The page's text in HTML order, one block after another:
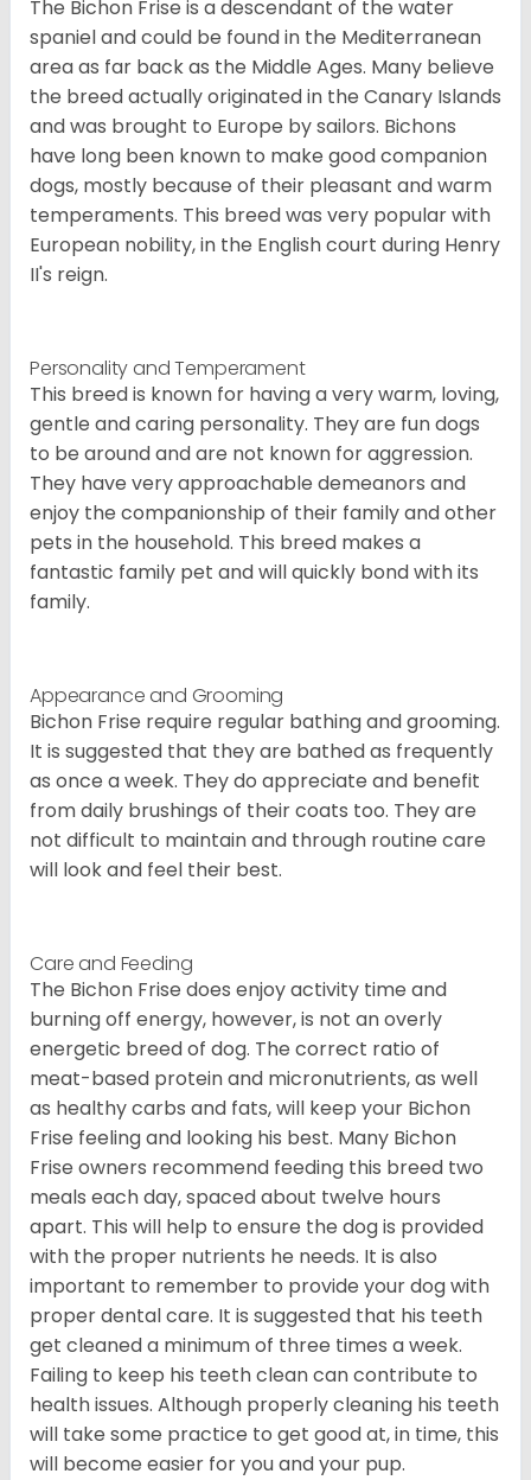
The Bichon Frise is a descendant of the water
spaniel and could be found in the Mediterranean
area as far back as the Middle Ages. Many believe
the breed actually originated in the Canary Islands
and was brought to Europe by sailors. Bichons
have long been known to make good companion
dogs, mostly because of their pleasant and warm
temperaments. This breed was very popular with
European nobility, in the English court during Henry
II's reign.
Personality and Temperament
This breed is known for having a very warm, loving,
gentle and caring personality. They are fun dogs
to be around and are not known for aggression.
They have very approachable demeanors and
enjoy the companionship of their family and other
pets in the household. This breed makes a
fantastic family pet and will quickly bond with its
family.
Appearance and Grooming
Bichon Frise require regular bathing and grooming.
It is suggested that they are bathed as frequently
as once a week. They do appreciate and benefit
from daily brushings of their coats too. They are
not difficult to maintain and through routine care
will look and feel their best.
Care and Feeding
The Bichon Frise does enjoy activity time and
burning off energy, however, is not an overly
energetic breed of dog. The correct ratio of
meat-based protein and micronutrients, as well
as healthy carbs and fats, will keep your Bichon
Frise feeling and looking his best. Many Bichon
Frise owners recommend feeding this breed two
meals each day, spaced about twelve hours
apart. This will help to ensure the dog is provided
with the proper nutrients he needs. It is also
important to remember to provide your dog with
proper dental care. It is suggested that his teeth
get cleaned a minimum of three times a week.
Failing to keep his teeth clean can contribute to
health issues. Although properly cleaning his teeth
will take some practice to get good at, in time, this
will become easier for you and your pup.